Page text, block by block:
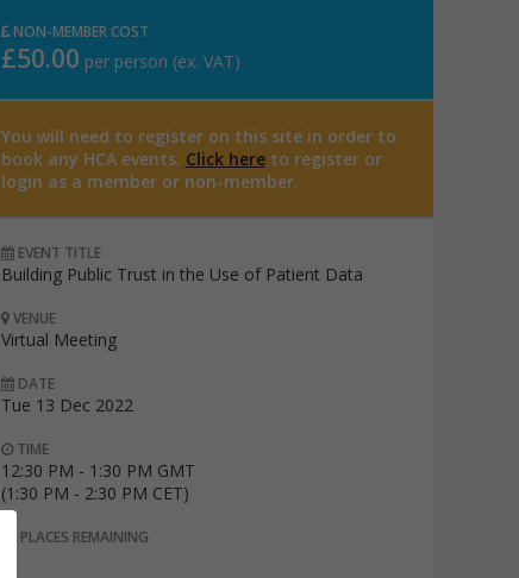
NON-MEMBER COST
£50.00 per person (ex. VAT)
You will need to register on this site in order to
book any HCA events. Click hereto register or
login as a member or non-member.
EVENT TITLE
Building Public Trust in the Use of Patient Data
VENUE
Virtual Meeting
DATE
Tue 13 Dec 2022
TIME
12:30 PM - 1:30 PM GMT
(1:30 PM - 2:30 PM CET)
PLACES REMAINING